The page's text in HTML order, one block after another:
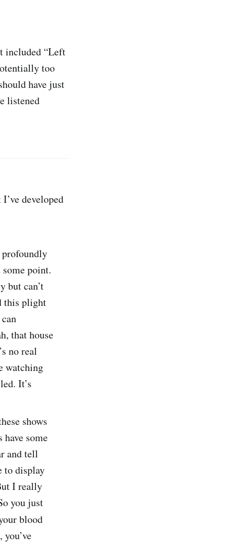
included “Left
too
have just
listened
developed
point.
but can’t
this plight
that house
no real
watching
It’s
shows
some
and tell
to display
I really
you just
blood